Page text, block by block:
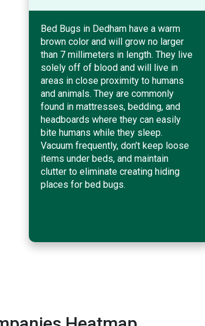
Bed Bugs in Dedham have a warm
brown color and will grow no larger
than 7 millimeters in length. They live
solely off of blood and will live in
areas in close proximity to humans
and animals. They are commonly
found in mattresses, bedding, and
headboards where they can easily
bite humans while they sleep.
Vacuum frequently, don’t keep loose
items under beds, and maintain
clutter to eliminate creating hiding
places for bed bugs.